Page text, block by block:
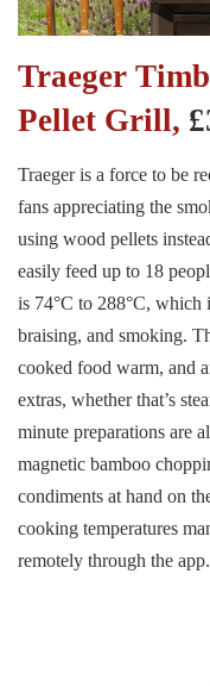
Traeger
Pellet Grill,
Traeger is a force to be
fans appreciating the
using wood pellets
easily feed up to 18
is 74°C to 288°C, which
braising, and smoking.
cooked food warm, and
extras, whether that’s
minute preparations are
magnetic bamboo
condiments at hand on
cooking temperatures
remotely through the app.